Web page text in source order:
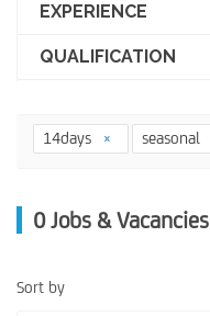
EXPERIENCE
QUALIFICATION
14days seasonal
0 Jobs & Vacancies
Sort by